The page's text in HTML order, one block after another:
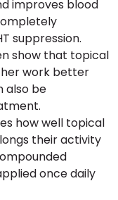
improves blood
suppression.
show that topical
work better
also be
how well topical
their activity
once daily